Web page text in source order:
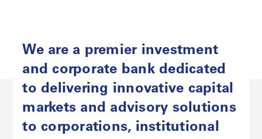
We are a premier investment
and corporate bank dedicated
to delivering innovative capital
markets and advisory solutions
to corporations, institutional